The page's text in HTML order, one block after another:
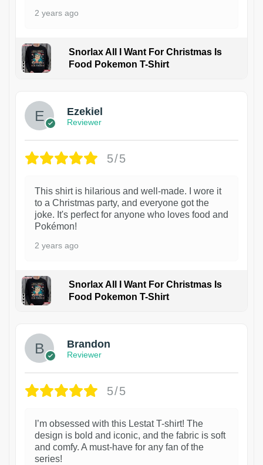
2 years ago
Snorlax All I Want For Christmas Is
Food Pokemon T-Shirt
Ezekiel
Reviewer
5/5
This shirt is hilarious and well-made. I wore it
to a Christmas party, and everyone got the
joke. It's perfect for anyone who loves food and
Pokémon!
2 years ago
Snorlax All I Want For Christmas Is
Food Pokemon T-Shirt
Brandon
Reviewer
5/5
I’m obsessed with this Lestat T-shirt! The
design is bold and iconic, and the fabric is soft
and comfy. A must-have for any fan of the
series!